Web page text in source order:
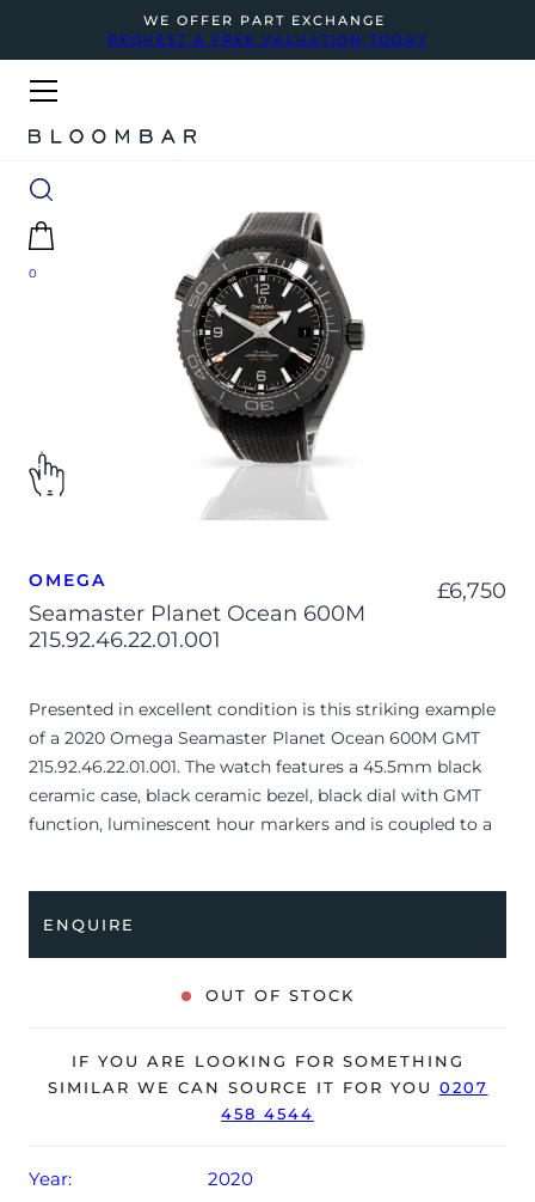
WE OFFER PART EXCHANGE
REQUEST A FREE VALUATION TODAY
0
OMEGA
Seamaster Planet Ocean 600M
215.92.46.22.01.001
£6,750
Presented in excellent condition is this striking example
of a 2020 Omega Seamaster Planet Ocean 600M GMT
215.92.46.22.01.001. The watch features a 45.5mm black
ceramic case, black ceramic bezel, black dial with GMT
function, luminescent hour markers and is coupled to a
owner.
The watch is supplied with its original Omega box,
Q1 2020 (UK supplied).
The watch will be sold with a 5-year Omega warranty
ENQUIRE
OUT OF STOCK
IF YOU ARE LOOKING FOR SOMETHING
SIMILAR WE CAN SOURCE IT FOR YOU 0207
458 4544
Year:
2020